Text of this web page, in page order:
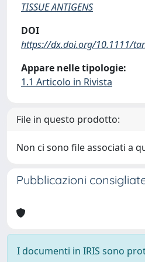
TISSUE ANTIGENS
DOI
https://dx.doi.org/10.1111/
Appare nelle tipologie:
1.1 Articolo in Rivista
File in questo prodotto:
Non ci sono file associati a
Pubblicazioni
I documenti in IRIS sono